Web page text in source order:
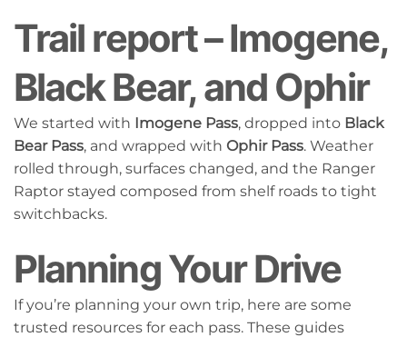
Trail report – Imogene,
Black Bear, and Ophir
We started with Imogene Pass, dropped into Black
Bear Pass, and wrapped with Ophir Pass. Weather
rolled through, surfaces changed, and the Ranger
Raptor stayed composed from shelf roads to tight
switchbacks.
Planning Your Drive
If you’re planning your own trip, here are some
trusted resources for each pass. These guides